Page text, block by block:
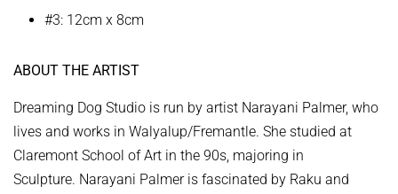
#3: 12cm x 8cm
ABOUT THE ARTIST
Dreaming Dog Studio is run by artist Narayani Palmer, who
lives and works in Walyalup/Fremantle. She studied at
Claremont School of Art in the 90s, majoring in
Sculpture. Narayani Palmer is fascinated by Raku and